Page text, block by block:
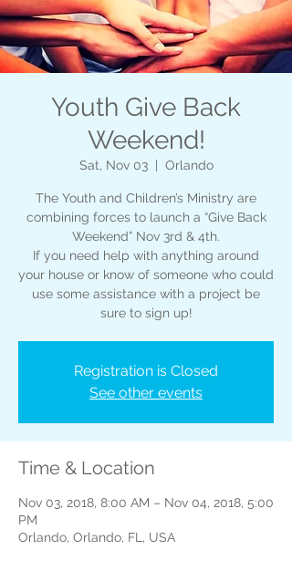
Youth Give Back
Weekend!
Sat, Nov 03
  |
Orlando
The Youth and Children’s Ministry are
combining forces to launch a “Give Back
Weekend” Nov 3rd & 4th.
If you need help with anything around
your house or know of someone who could
use some assistance with a project be
sure to sign up!
Registration is Closed
See other events
Time & Location
Nov 03, 2018, 8:00 AM – Nov 04, 2018, 5:00
PM
Orlando, Orlando, FL, USA